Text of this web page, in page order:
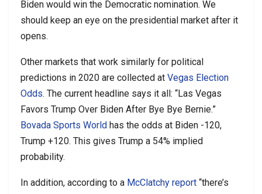
Biden would win the Democratic nomination. We
should keep an eye on the presidential market after it
opens.
Other markets that work similarly for political
predictions in 2020 are collected at Vegas Election
Odds. The current headline says it all: “Las Vegas
Favors Trump Over Biden After Bye Bye Bernie.”
Bovada Sports World has the odds at Biden -120,
Trump +120. This gives Trump a 54% implied
probability.
In addition, according to a McClatchy report “there’s